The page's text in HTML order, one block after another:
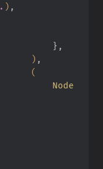
. ) ,
                                    }
,
                                )
,
                                (
                                    Node